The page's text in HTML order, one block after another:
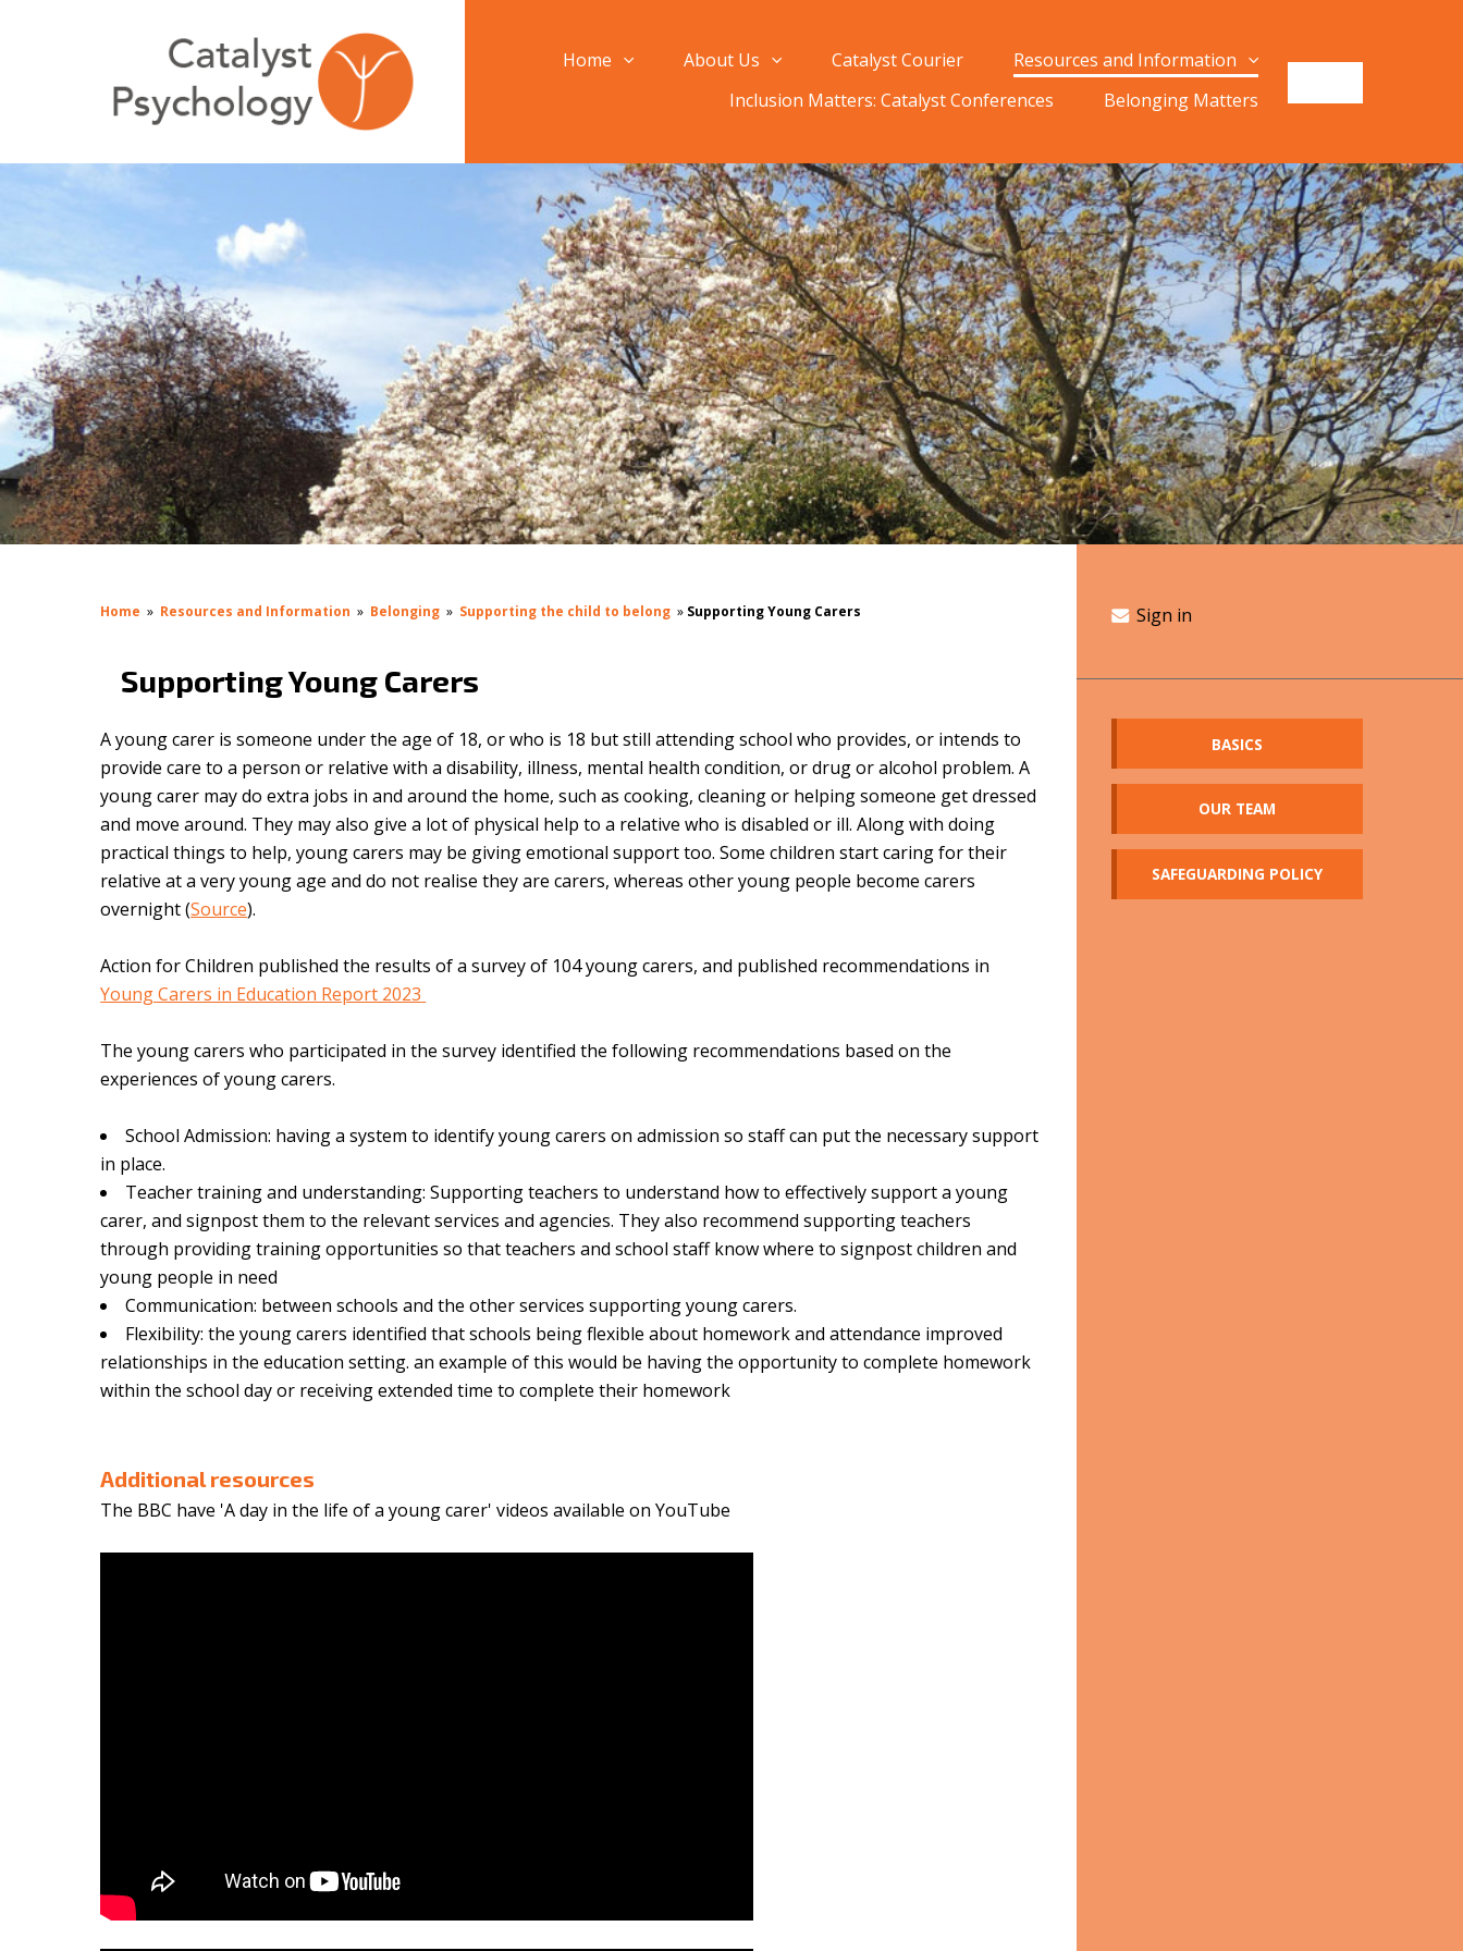
Home About Us Catalyst Courier
Resources and Information
Inclusion Matters: Catalyst Conferences
Belonging Matters
Home » Resources and Information » Belonging » Supporting the child to belong » Supporting Young Carers
Supporting Young Carers
A young carer is someone under the age of 18, or who is 18 but still attending school who provides, or intends to
provide care to a person or relative with a disability, illness, mental health condition, or drug or alcohol problem. A
young carer may do extra jobs in and around the home, such as cooking, cleaning or helping someone get dressed
and move around. They may also give a lot of physical help to a relative who is disabled or ill. Along with doing
practical things to help, young carers may be giving emotional support too.Some children start caring for their
relative at a very young age and do not realise they are carers, whereas other young people become carers
overnight (Source).
Action for Children published the results of a survey of 104 young carers, and published recommendations in
Young Carers in Education Report 2023
The young carers who participated in the survey identified the following recommendations based on the
experiences of young carers.
School Admission: having a system to identify young carers on admission so staff can put the necessary support
in place.
Teacher training and understanding: Supporting teachers to understand how to effectively support a young
carer, and signpost them to the relevant services and agencies. They also recommend supporting teachers
through providing training opportunities so that teachers and school staff know where to signpost children and
young people in need
Communication: between schools and the other services supporting young carers.
Flexibility: the young carers identified that schools being flexible about homework and attendance improved
relationships in the education setting. an example of this would be having the opportunity to complete homework
within the school day or receiving extended time to complete their homework
Additional resources
The BBC have 'A day in the life of a young carer' videos available on YouTube
Sign in
BASICS
OUR TEAM
SAFEGUARDING POLICY